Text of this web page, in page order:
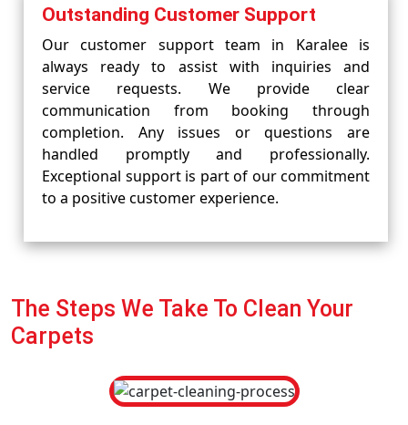
Outstanding Customer Support
Our customer support team in Karalee is
always ready to assist with inquiries and
service requests. We provide clear
communication from booking through
completion. Any issues or questions are
handled promptly and professionally.
Exceptional support is part of our commitment
to a positive customer experience.
The Steps We Take To Clean Your
Carpets